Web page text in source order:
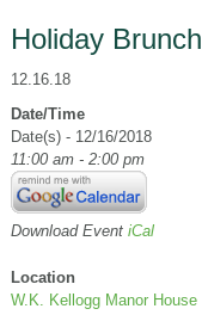
Holiday Brunch
12.16.18
Date/Time
Date(s) - 12/16/2018
11:00 am - 2:00 pm
Download Event iCal
Location
W.K. Kellogg Manor House